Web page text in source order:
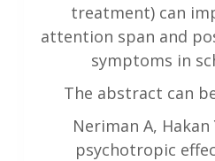
treatment) can
attention span and
symptoms in
The abstract can
Neriman A, Hakan
psychotropic